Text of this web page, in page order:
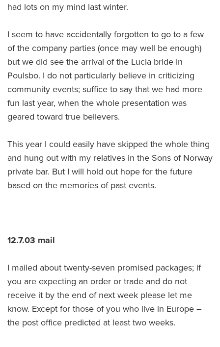
had lots on my mind last winter.
I seem to have accidentally forgotten to go to a few
of the company parties (once may well be enough)
but we did see the arrival of the Lucia bride in
Poulsbo. I do not particularly believe in criticizing
community events; suffice to say that we had more
fun last year, when the whole presentation was
geared toward true believers.
This year I could easily have skipped the whole thing
and hung out with my relatives in the Sons of Norway
private bar. But I will hold out hope for the future
based on the memories of past events.
12.7.03 mail
I mailed about twenty-seven promised packages; if
you are expecting an order or trade and do not
receive it by the end of next week please let me
know. Except for those of you who live in Europe –
the post office predicted at least two weeks.